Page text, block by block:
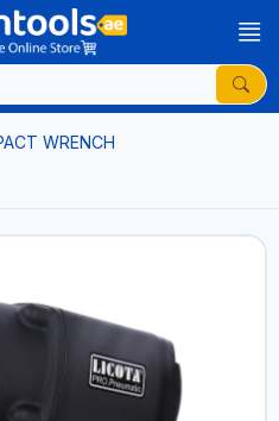
WRENCH